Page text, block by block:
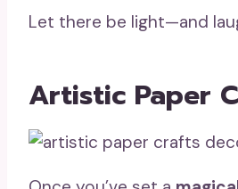
Let there be light—and
Artistic Paper